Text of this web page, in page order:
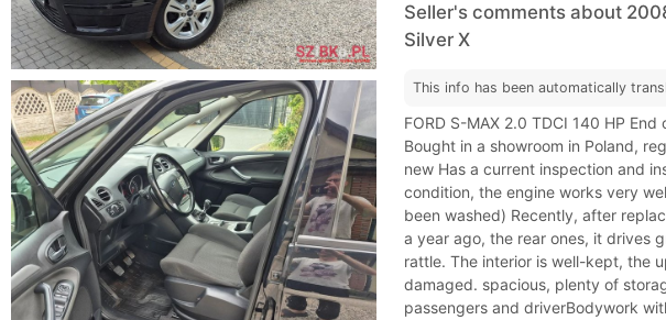
Seller's comments about
Silver X
This info has been automatically
FORD S-MAX 2.0 TDCI 140 HP End
Bought in a showroom in Poland,
new Has a current inspection and
condition, the engine works very
been washed) Recently, after
a year ago, the rear ones, it drives
rattle. The interior is well-kept, the
damaged. spacious, plenty of
passengers and driverBodywork